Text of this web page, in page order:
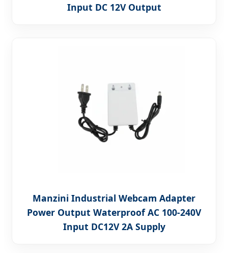
Input DC 12V Output
Manzini Industrial Webcam Adapter
Power Output Waterproof AC 100-240V
Input DC12V 2A Supply